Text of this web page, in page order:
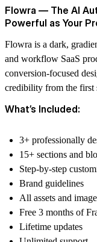
Flowra — The AI
Powerful as Your
Flowra is a dark,
and workflow SaaS
conversion-focused
credibility from the first
What’s Included:
3+ professionally
15+ sections and
Step-by-step
Brand guidelines
All assets and
Free 3 months of
Lifetime updates